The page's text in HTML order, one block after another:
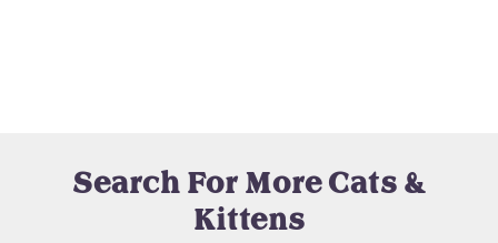
Search For More Cats &
Kittens